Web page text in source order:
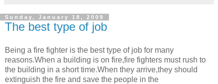
Sunday, January 18, 2009
The best type of job
Being a fire fighter is the best type of job for many
reasons.When a building is on fire,fire fighters must rush to
the building in a short time.When they arrive,they should
extinguish the fire and save the people in the